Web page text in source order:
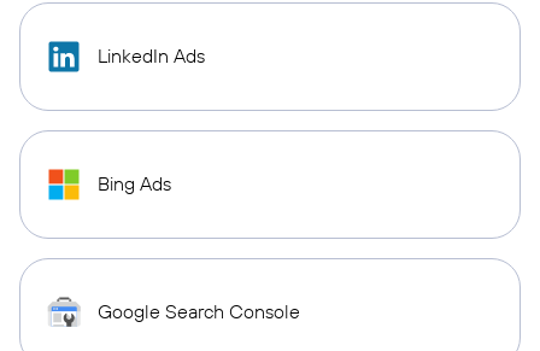
LinkedIn Ads
Bing Ads
Google Search Console